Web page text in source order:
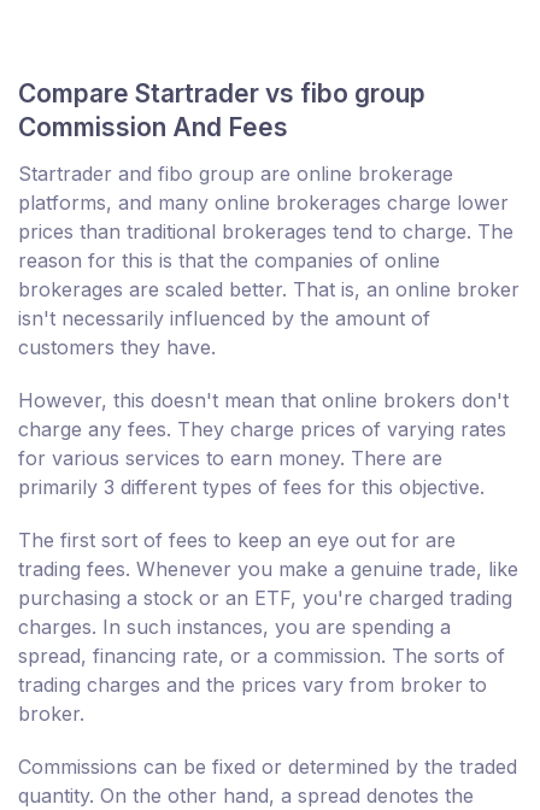
Compare Startrader vs fibo group
Commission And Fees
Startrader and fibo group are online brokerage
platforms, and many online brokerages charge lower
prices than traditional brokerages tend to charge. The
reason for this is that the companies of online
brokerages are scaled better. That is, an online broker
isn't necessarily influenced by the amount of
customers they have.
However, this doesn't mean that online brokers don't
charge any fees. They charge prices of varying rates
for various services to earn money. There are
primarily 3 different types of fees for this objective.
The first sort of fees to keep an eye out for are
trading fees. Whenever you make a genuine trade, like
purchasing a stock or an ETF, you're charged trading
charges. In such instances, you are spending a
spread, financing rate, or a commission. The sorts of
trading charges and the prices vary from broker to
broker.
Commissions can be fixed or determined by the traded
quantity. On the other hand, a spread denotes the